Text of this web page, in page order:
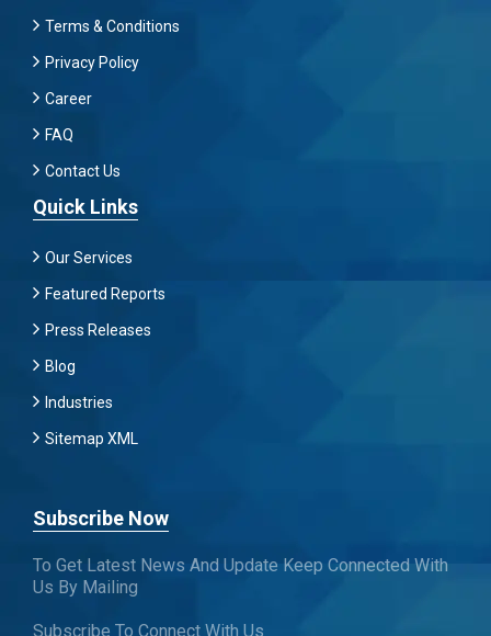
Terms & Conditions
Privacy Policy
Career
FAQ
Contact Us
Quick Links
Our Services
Featured Reports
Press Releases
Blog
Industries
Sitemap XML
Subscribe Now
To Get Latest News And Update Keep Connected With
Us By Mailing
Subscribe To Connect With Us